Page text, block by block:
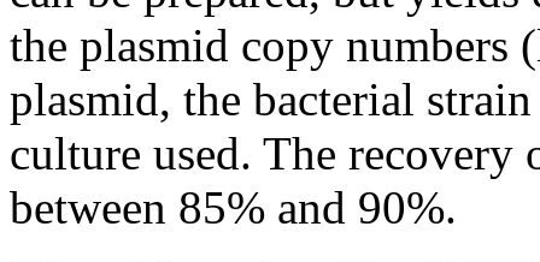
the plasmid copy
plasmid, the bacterial
culture used. The
between 85% and 90%.